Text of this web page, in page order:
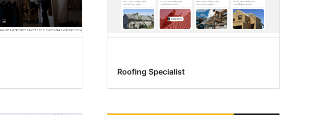
Roofing Specialist